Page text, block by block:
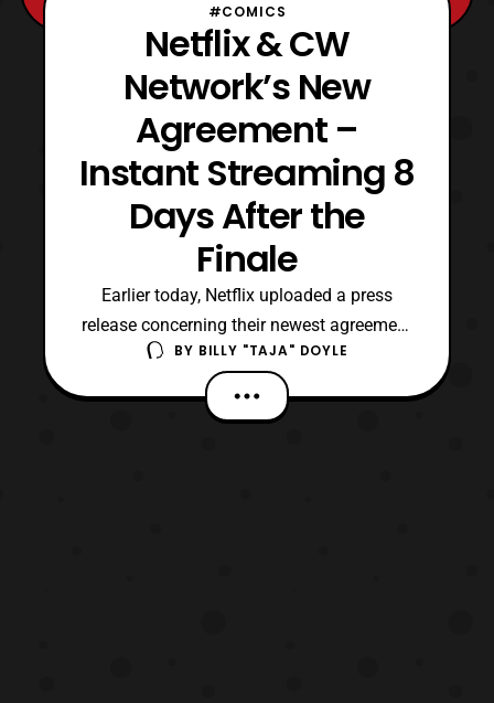
#COMICS
Netflix & CW
Network’s New
Agreement –
Instant Streaming 8
Days After the
Finale
Earlier today, Netflix uploaded a press
release concerning their newest agreement
with the CW Network. This business
venture extends the parties’ agreement to
continue feature programming on Netflix
BY BILLY "TAJA" DOYLE